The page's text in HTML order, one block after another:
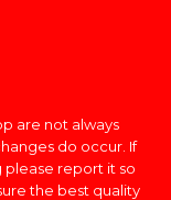
are not always
do occur. If
please report it so
the best quality